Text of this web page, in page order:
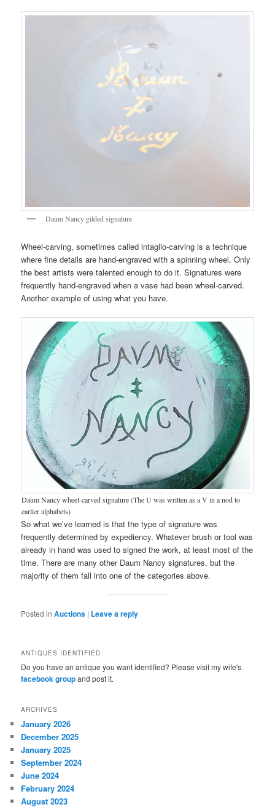
Daum Nancy gilded signature
Wheel-carving, sometimes called intaglio-carving is a technique
where fine details are hand-engraved with a spinning wheel. Only
the best artists were talented enough to do it. Signatures were
frequently hand-engraved when a vase had been wheel-carved.
Another example of using what you have.
Daum Nancy wheel-carved signature (The U was written as a V in a nod to
earlier alphabets)
So what we’ve learned is that the type of signature was
frequently determined by expediency. Whatever brush or tool was
already in hand was used to signed the work, at least most of the
time. There are many other Daum Nancy signatures, but the
majority of them fall into one of the categories above.
Posted in Auctions | Leave a reply
ANTIQUES IDENTIFIED
Do you have an antique you want identified? Please visit my wife's
facebook groupand post it.
ARCHIVES
January 2026
December 2025
January 2025
September 2024
June 2024
February 2024
August 2023